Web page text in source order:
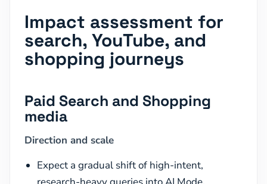
Impact assessment for
search, YouTube, and
shopping journeys
Paid Search and Shopping
media
Direction and scale
Expect a gradual shift of high-intent,